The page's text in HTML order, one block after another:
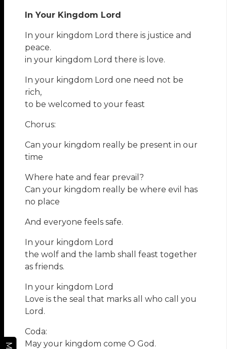
In Your Kingdom Lord
In your kingdom Lord there is justice and
peace.
in your kingdom Lord there is love.
In your kingdom Lord one need not be
rich,
to be welcomed to your feast
Chorus:
Can your kingdom really be present in our
time
Where hate and fear prevail?
Can your kingdom really be where evil has
no place
And everyone feels safe.
In your kingdom Lord
the wolf and the lamb shall feast together
as friends.
In your kingdom Lord
Love is the seal that marks all who call you
Lord.
Coda:
May your kingdom come O God.